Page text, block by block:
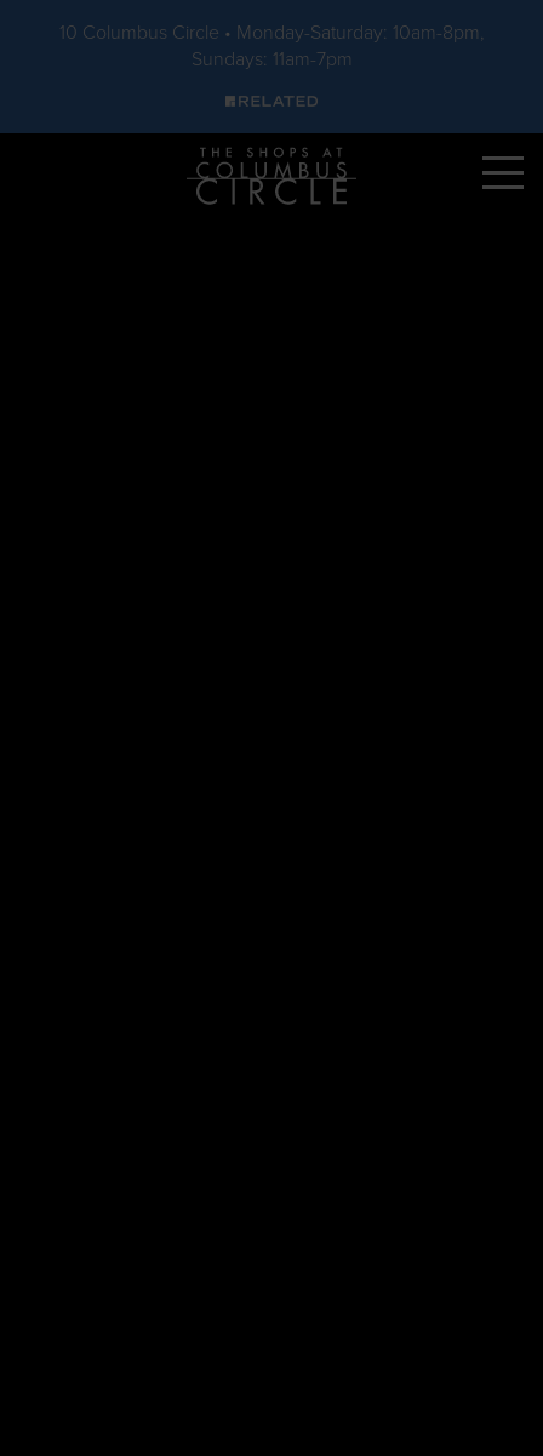
10 Columbus Circle • Monday-Saturday: 10am-8pm,
Sundays: 11am-7pm
Skip to main content